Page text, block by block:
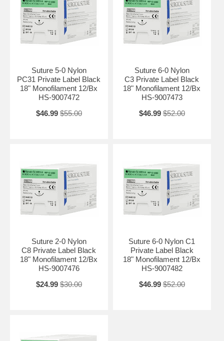
Suture 5-0 Nylon
PC31 Private Label Black
18" Monofilament 12/Bx
HS-9007472
$46.99 $55.00
Suture 6-0 Nylon
C3 Private Label Black
18" Monofilament 12/Bx
HS-9007473
$46.99 $52.00
Suture 2-0 Nylon
C8 Private Label Black
18" Monofilament 12/Bx
HS-9007476
$24.99 $30.00
Suture 6-0 Nylon C1
Private Label Black
18" Monofilament 12/Bx
HS-9007482
$46.99 $52.00